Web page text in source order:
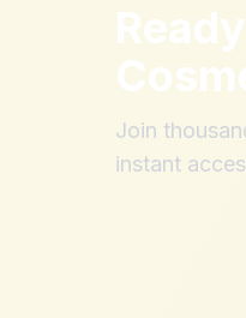
Join
instant